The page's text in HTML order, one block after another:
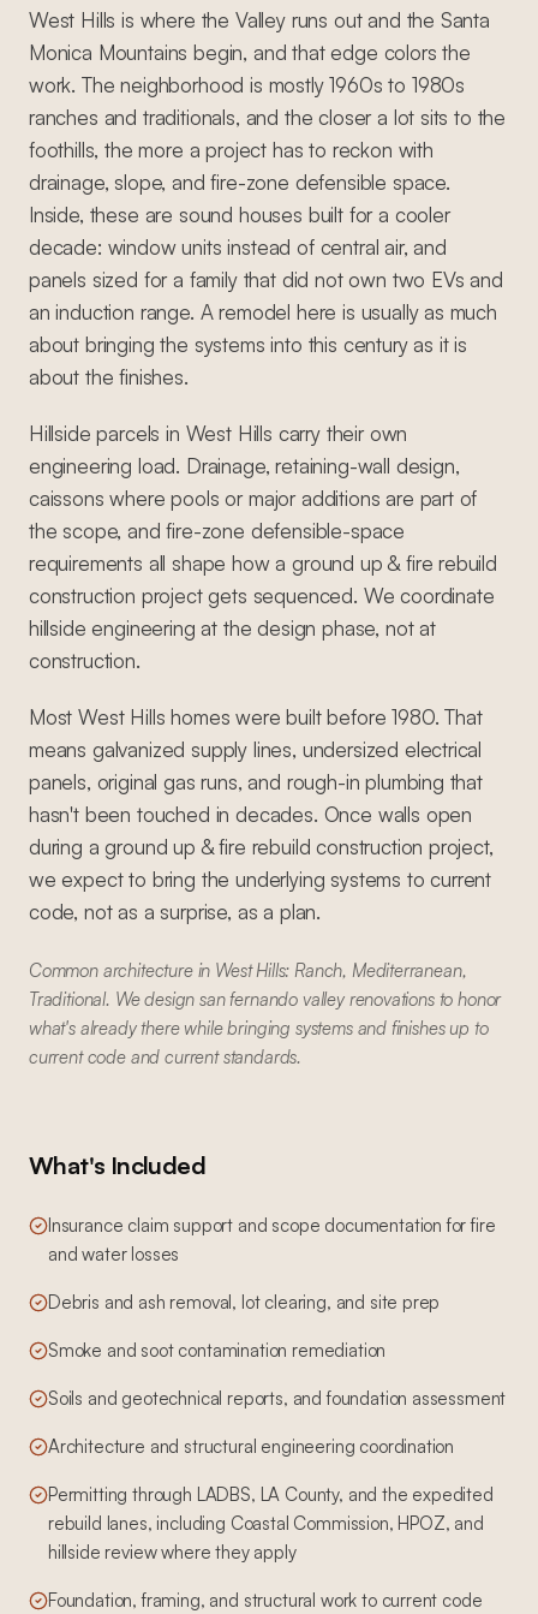
West Hills is where the Valley runs out and the Santa
Monica Mountains begin, and that edge colors the
work. The neighborhood is mostly 1960s to 1980s
ranches and traditionals, and the closer a lot sits to the
foothills, the more a project has to reckon with
drainage, slope, and fire-zone defensible space.
Inside, these are sound houses built for a cooler
decade: window units instead of central air, and
panels sized for a family that did not own two EVs and
an induction range. A remodel here is usually as much
about bringing the systems into this century as it is
about the finishes.
Hillside parcels in West Hills carry their own
engineering load. Drainage, retaining-wall design,
caissons where pools or major additions are part of
the scope, and fire-zone defensible-space
requirements all shape how a ground up & fire rebuild
construction project gets sequenced. We coordinate
hillside engineering at the design phase, not at
construction.
Most West Hills homes were built before 1980. That
means galvanized supply lines, undersized electrical
panels, original gas runs, and rough-in plumbing that
hasn't been touched in decades. Once walls open
during a ground up & fire rebuild construction project,
we expect to bring the underlying systems to current
code, not as a surprise, as a plan.
Common architecture in West Hills: Ranch, Mediterranean,
Traditional. We design san fernando valley renovations to honor
what's already there while bringing systems and finishes up to
current code and current standards.
What's Included
Insurance claim support and scope documentation for fire
and water losses
Debris and ash removal, lot clearing, and site prep
Smoke and soot contamination remediation
Soils and geotechnical reports, and foundation assessment
Architecture and structural engineering coordination
Permitting through LADBS, LA County, and the expedited
rebuild lanes, including Coastal Commission, HPOZ, and
hillside review where they apply
Foundation, framing, and structural work to current code